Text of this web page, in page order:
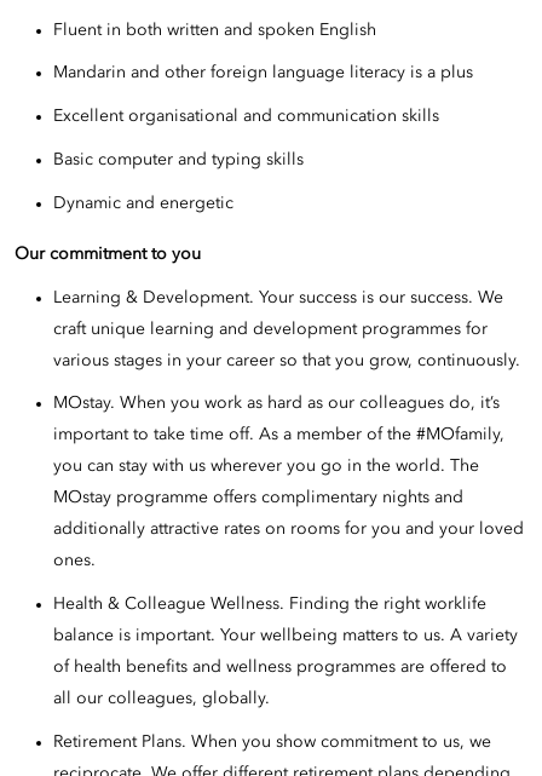
Fluent in both written and spoken English
Mandarin and other foreign language literacy is a plus
Excellent organisational and communication skills
Basic computer and typing skills
Dynamic and energetic
Our commitment to you
Learning & Development. Your success is our success. We
craft unique learning and development programmes for
various stages in your career so that you grow, continuously.
MOstay. When you work as hard as our colleagues do, it’s
important to take time off. As a member of the #MOfamily,
you can stay with us wherever you go in the world. The
MOstay programme offers complimentary nights and
additionally attractive rates on rooms for you and your loved
ones.
Health & Colleague Wellness. Finding the right worklife
balance is important. Your wellbeing matters to us. A variety
of health benefits and wellness programmes are offered to
all our colleagues, globally.
Retirement Plans. When you show commitment to us, we